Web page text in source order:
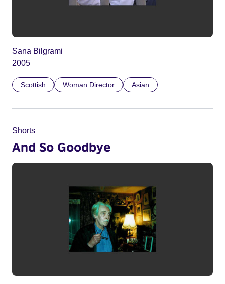
Sana Bilgrami
2005
Scottish Woman Director Asian
Shorts
And So Goodbye